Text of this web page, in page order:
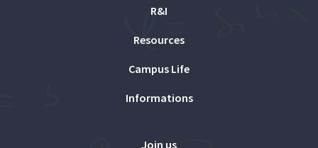
R&I
Resources
Campus Life
Informations
Join us